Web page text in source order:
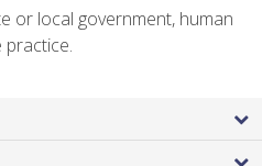
or local government, human
practice.